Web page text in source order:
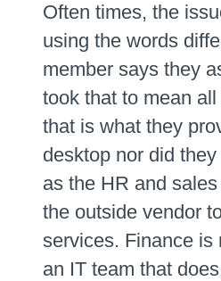
Often times, the
using the words
member says they
took that to mean
that is what they
desktop nor did
as the HR and
the outside vendor
services. Finance is
an IT team that